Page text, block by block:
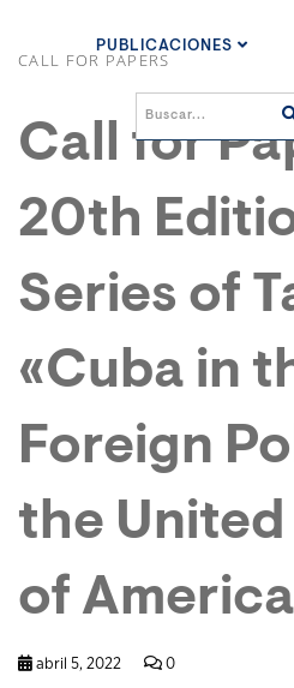
PUBLICACIONES
CALL FOR PAPERS
Call for
20th
Series of
«Cuba in
Foreign
the United
of
abril 5, 2022 0